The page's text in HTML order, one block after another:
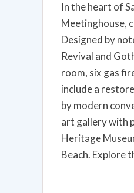
In the heart of
Meetinghouse,
Designed by
Revival and
room, six gas
include a
by modern
art gallery with
Heritage
Beach. Explore